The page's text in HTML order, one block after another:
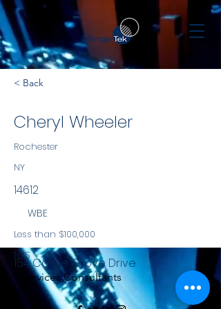
< Back
Cheryl Wheeler
Rochester
NY
14612
WBE
Less than $100,000
NYS
Services Consultants
154 Castle Grove Drive